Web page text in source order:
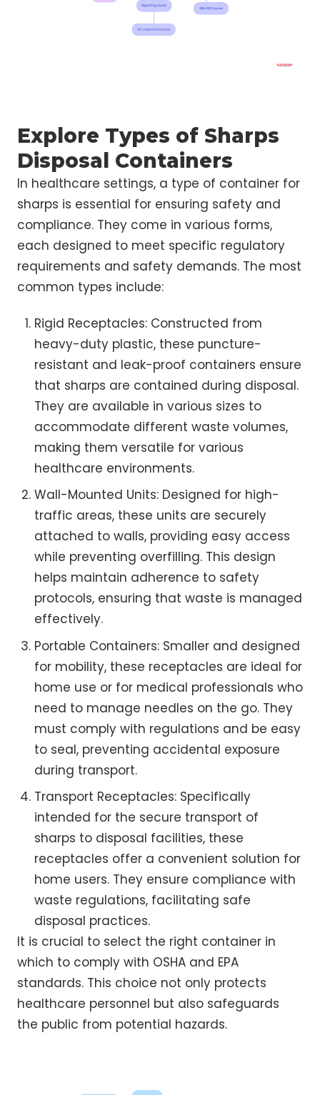
Explore Types of Sharps
Disposal Containers
In healthcare settings, a type of container for
sharps is essential for ensuring safety and
compliance. They come in various forms,
each designed to meet specific regulatory
requirements and safety demands. The most
common types include:
Rigid Receptacles: Constructed from
heavy-duty plastic, these puncture-
resistant and leak-proof containers ensure
that sharps are contained during disposal.
They are available in various sizes to
accommodate different waste volumes,
making them versatile for various
healthcare environments.
Wall-Mounted Units: Designed for high-
traffic areas, these units are securely
attached to walls, providing easy access
while preventing overfilling. This design
helps maintain adherence to safety
protocols, ensuring that waste is managed
effectively.
Portable Containers: Smaller and designed
for mobility, these receptacles are ideal for
home use or for medical professionals who
need to manage needles on the go. They
must comply with regulations and be easy
to seal, preventing accidental exposure
during transport.
Transport Receptacles: Specifically
intended for the secure transport of
sharps to disposal facilities, these
receptacles offer a convenient solution for
home users. They ensure compliance with
waste regulations, facilitating safe
disposal practices.
It is crucial to select the right container in
which to comply with OSHA and EPA
standards. This choice not only protects
healthcare personnel but also safeguards
the public from potential hazards.